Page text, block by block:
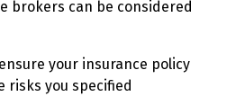
brokers can be considered
your insurance policy
risks you specified